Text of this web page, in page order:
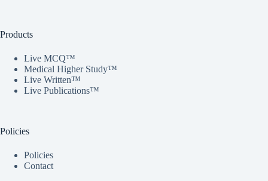
Products
Live MCQ™
Medical Higher Study™
Live Written™
Live Publications™
Policies
Policies
Contact